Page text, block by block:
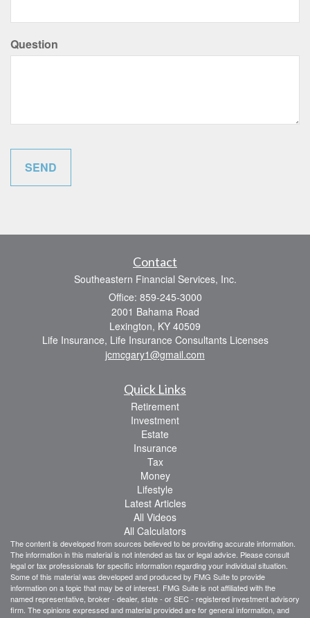
Question
Contact
Southeastern Financial Services, Inc.
Office: 859-245-3000
2001 Bahama Road
Lexington, KY 40509
Life Insurance, Life Insurance Consultants Licenses
jcmcgary1@gmail.com
Quick Links
Retirement
Investment
Estate
Insurance
Tax
Money
Lifestyle
Latest Articles
All Videos
All Calculators
The content is developed from sources believed to be providing accurate information.
The information in this material is not intended as tax or legal advice. Please consult
legal or tax professionals for specific information regarding your individual situation.
Some of this material was developed and produced by FMG Suite to provide
information on a topic that may be of interest. FMG Suite is not affiliated with the
named representative, broker - dealer, state - or SEC - registered investment advisory
firm. The opinions expressed and material provided are for general information, and